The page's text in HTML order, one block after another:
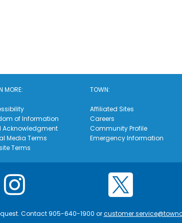
MORE:
of Information
Acknowledgment
Media Terms
Terms
TOWN:
Affiliated Sites
Careers
Community Profile
Emergency Information
Contact 905-640-1900 or